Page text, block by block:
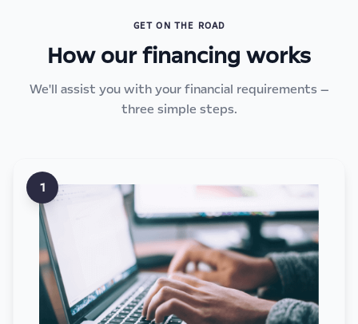
GET ON THE ROAD
How our financing works
We'll assist you with your financial requirements —
three simple steps.
1